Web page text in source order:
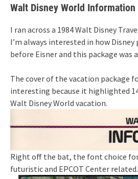
Walt Disney World Information
I ran across a 1984 Walt Disney
I’m always interested in how
before Eisner and this package was
The cover of the vacation package
interesting because it highlighted
Walt Disney World vacation.
Right off the bat, the font choice
futuristic and EPCOT Center related.